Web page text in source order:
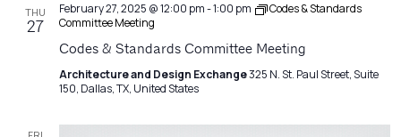
THU
27
February 27, 2025 @ 12:00 pm-1:00 pm
Codes & Standards
Committee Meeting
Codes & Standards Committee Meeting
Architecture and Design Exchange325 N. St. Paul Street, Suite
150, Dallas, TX, United States